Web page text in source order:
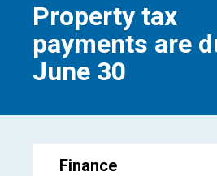
Property tax
payments are
June 30
Finance